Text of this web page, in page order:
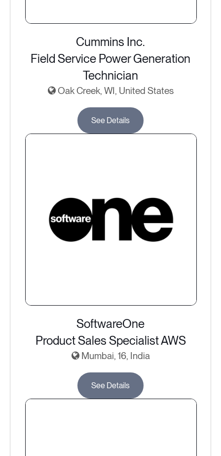
Cummins Inc.
Field Service Power Generation
Technician
Oak Creek, WI, United States
See Details
SoftwareOne
Product Sales Specialist AWS
Mumbai, 16, India
See Details